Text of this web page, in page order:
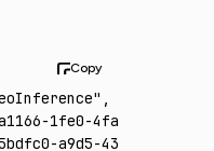
,
1fe0-4fa1-9c9e-
a9d5-4351-9723-